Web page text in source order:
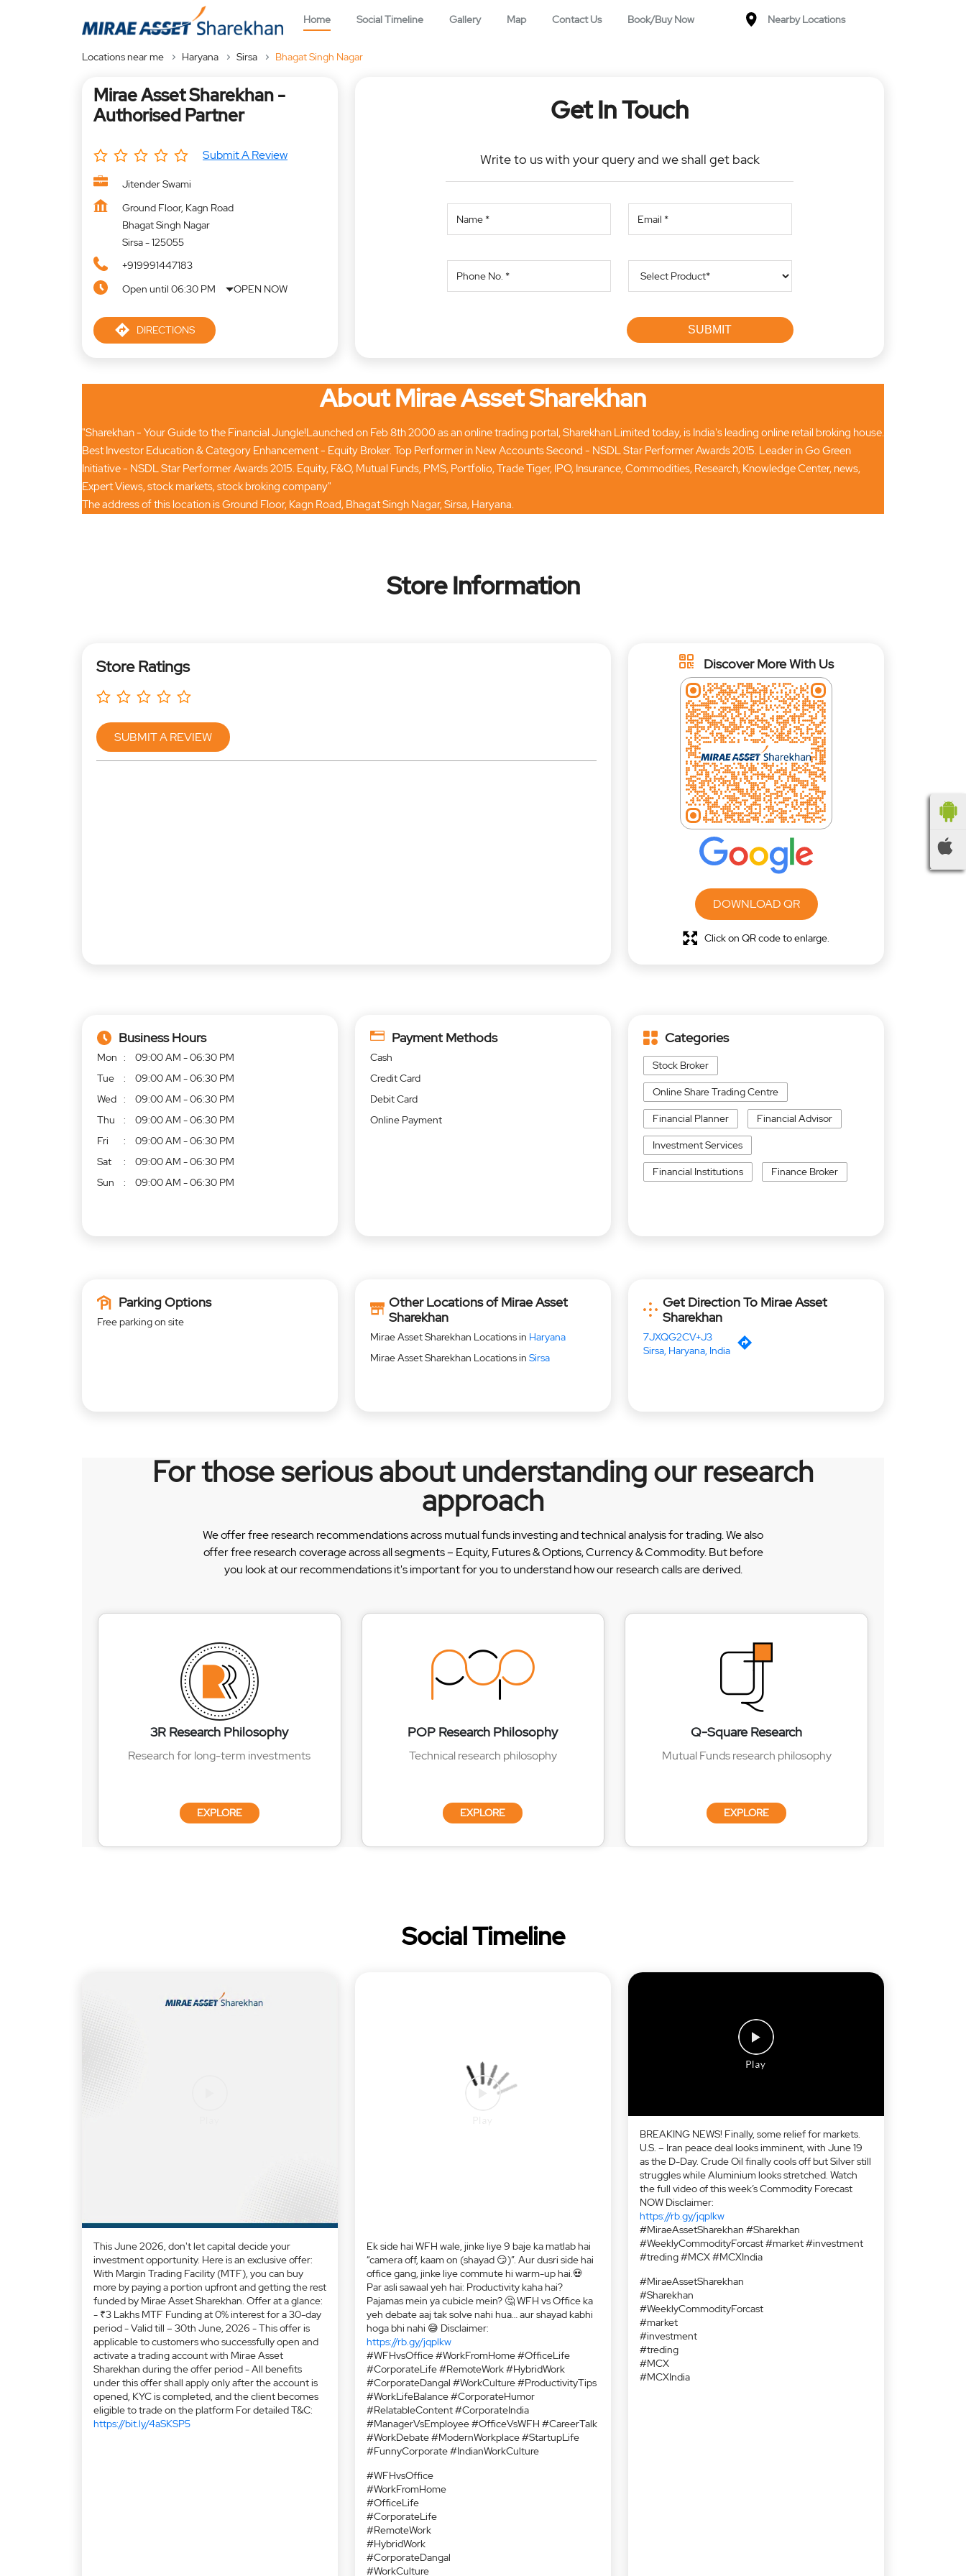
Home Social Timeline Gallery Map Contact Us Book/Buy Now Nearby Locations
Locations near me Haryana Sirsa Bhagat Singh Nagar
Mirae Asset Sharekhan -
Authorised Partner
Submit A Review
Jitender Swami
Ground Floor, Kagn Road
Bhagat Singh Nagar
Sirsa-125055
+919991447183
Open until 06:30 PM
OPEN NOW
DIRECTIONS
Get In Touch
Write to us with your query and we shall get back
About Mirae Asset Sharekhan
"Sharekhan - Your Guide to the Financial Jungle!Launched on Feb 8th 2000 as an online trading portal, Sharekhan Limited today, is India's leading online retail broking house.
Best Investor Education & Category Enhancement - Equity Broker. Top Performer in New Accounts Second - NSDL Star Performer Awards 2015. Leader in Go Green
Initiative - NSDL Star Performer Awards 2015. Equity, F&O, Mutual Funds, PMS, Portfolio, Trade Tiger, IPO, Insurance, Commodities, Research, Knowledge Center, news,
Expert Views, stock markets, stock broking company"
The address of this location is Ground Floor, Kagn Road, Bhagat Singh Nagar, Sirsa, Haryana.
Store Information
Store Ratings
SUBMIT A REVIEW
Discover More With Us
DOWNLOAD QR
Click on QR code to enlarge.
Business Hours
Mon
09:00 AM - 06:30 PM
Tue
09:00 AM - 06:30 PM
Wed
09:00 AM - 06:30 PM
Thu
09:00 AM - 06:30 PM
Fri
09:00 AM - 06:30 PM
Sat
09:00 AM - 06:30 PM
Sun
09:00 AM - 06:30 PM
Payment Methods
Cash
Credit Card
Debit Card
Online Payment
Categories
Stock Broker
Online Share Trading Centre
Financial Planner Financial Advisor
Investment Services
Financial Institutions Finance Broker
Parking Options
Free parking on site
Other Locations of Mirae Asset
Sharekhan
Mirae Asset Sharekhan Locations in Haryana
Mirae Asset Sharekhan Locations in Sirsa
Get Direction To Mirae Asset
Sharekhan
7JXQG2CV+J3
Sirsa, Haryana, India
For those serious about understanding our research
approach
We offer free research recommendations across mutual funds investing and technical analysis for trading. We also
offer free research coverage across all segments – Equity, Futures & Options, Currency & Commodity. But before
you look at our recommendations it's important for you to understand how our research calls are derived.
3R Research Philosophy
Research for long-term investments
EXPLORE
POP Research Philosophy
Technical research philosophy
EXPLORE
Q-Square Research
Mutual Funds research philosophy
EXPLORE
Social Timeline
This June 2026, don't let capital decide your
investment opportunity. Here is an exclusive offer:
With Margin Trading Facility (MTF), you can buy
more by paying a portion upfront and getting the rest
funded by Mirae Asset Sharekhan. Offer at a glance:
- ₹3 Lakhs MTF Funding at 0% interest for a 30-day
period - Valid till – 30th June, 2026 - This offer is
applicable to customers who successfully open and
activate a trading account with Mirae Asset
Sharekhan during the offer period - All benefits
under this offer shall apply only after the account is
opened, KYC is completed, and the client becomes
eligible to trade on the platform For detailed T&C:
https://bit.ly/4aSKSP5
Ek side hai WFH wale, jinke liye 9 baje ka matlab hai
“camera off, kaam on (shayad 😏)”. Aur dusri side hai
office gang, jinke liye commute hi warm-up hai.💀
Par asli sawaal yeh hai: Productivity kaha hai?
Pajamas mein ya cubicle mein? 🤔 WFH vs Office ka
yeh debate aaj tak solve nahi hua… aur shayad kabhi
hoga bhi nahi 😅 Disclaimer:
https://rb.gy/jqplkw
#WFHvsOffice #WorkFromHome #OfficeLife
#CorporateLife #RemoteWork #HybridWork
BREAKING NEWS! Finally, some relief for markets.
U.S. – Iran peace deal looks imminent, with June 19
as the D-Day. Crude Oil finally cools off but Silver still
struggles while Aluminium looks stretched. Watch
the full video of this week’s Commodity Forecast
NOW Disclaimer:
https://rb.gy/jqplkw
#MiraeAssetSharekhan #Sharekhan
#WeeklyCommodityForcast #market #investment
#treding #MCX #MCXIndia
#MiraeAssetSharekhan
#Sharekhan
#WeeklyCommodityForcast
#market
#investment
#treding
#MCX
#MCXIndia